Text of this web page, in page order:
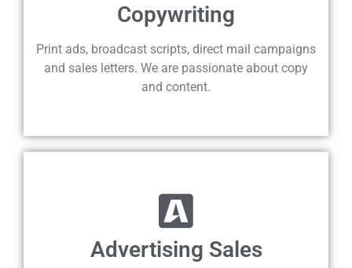
Copywriting
Print ads, broadcast scripts, direct mail campaigns
and sales letters. We are passionate about copy
and content.
Advertising Sales